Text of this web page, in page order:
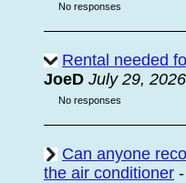
No responses
Rental needed
JoeD July 29,
No responses
Can anyone
the air conditioner -